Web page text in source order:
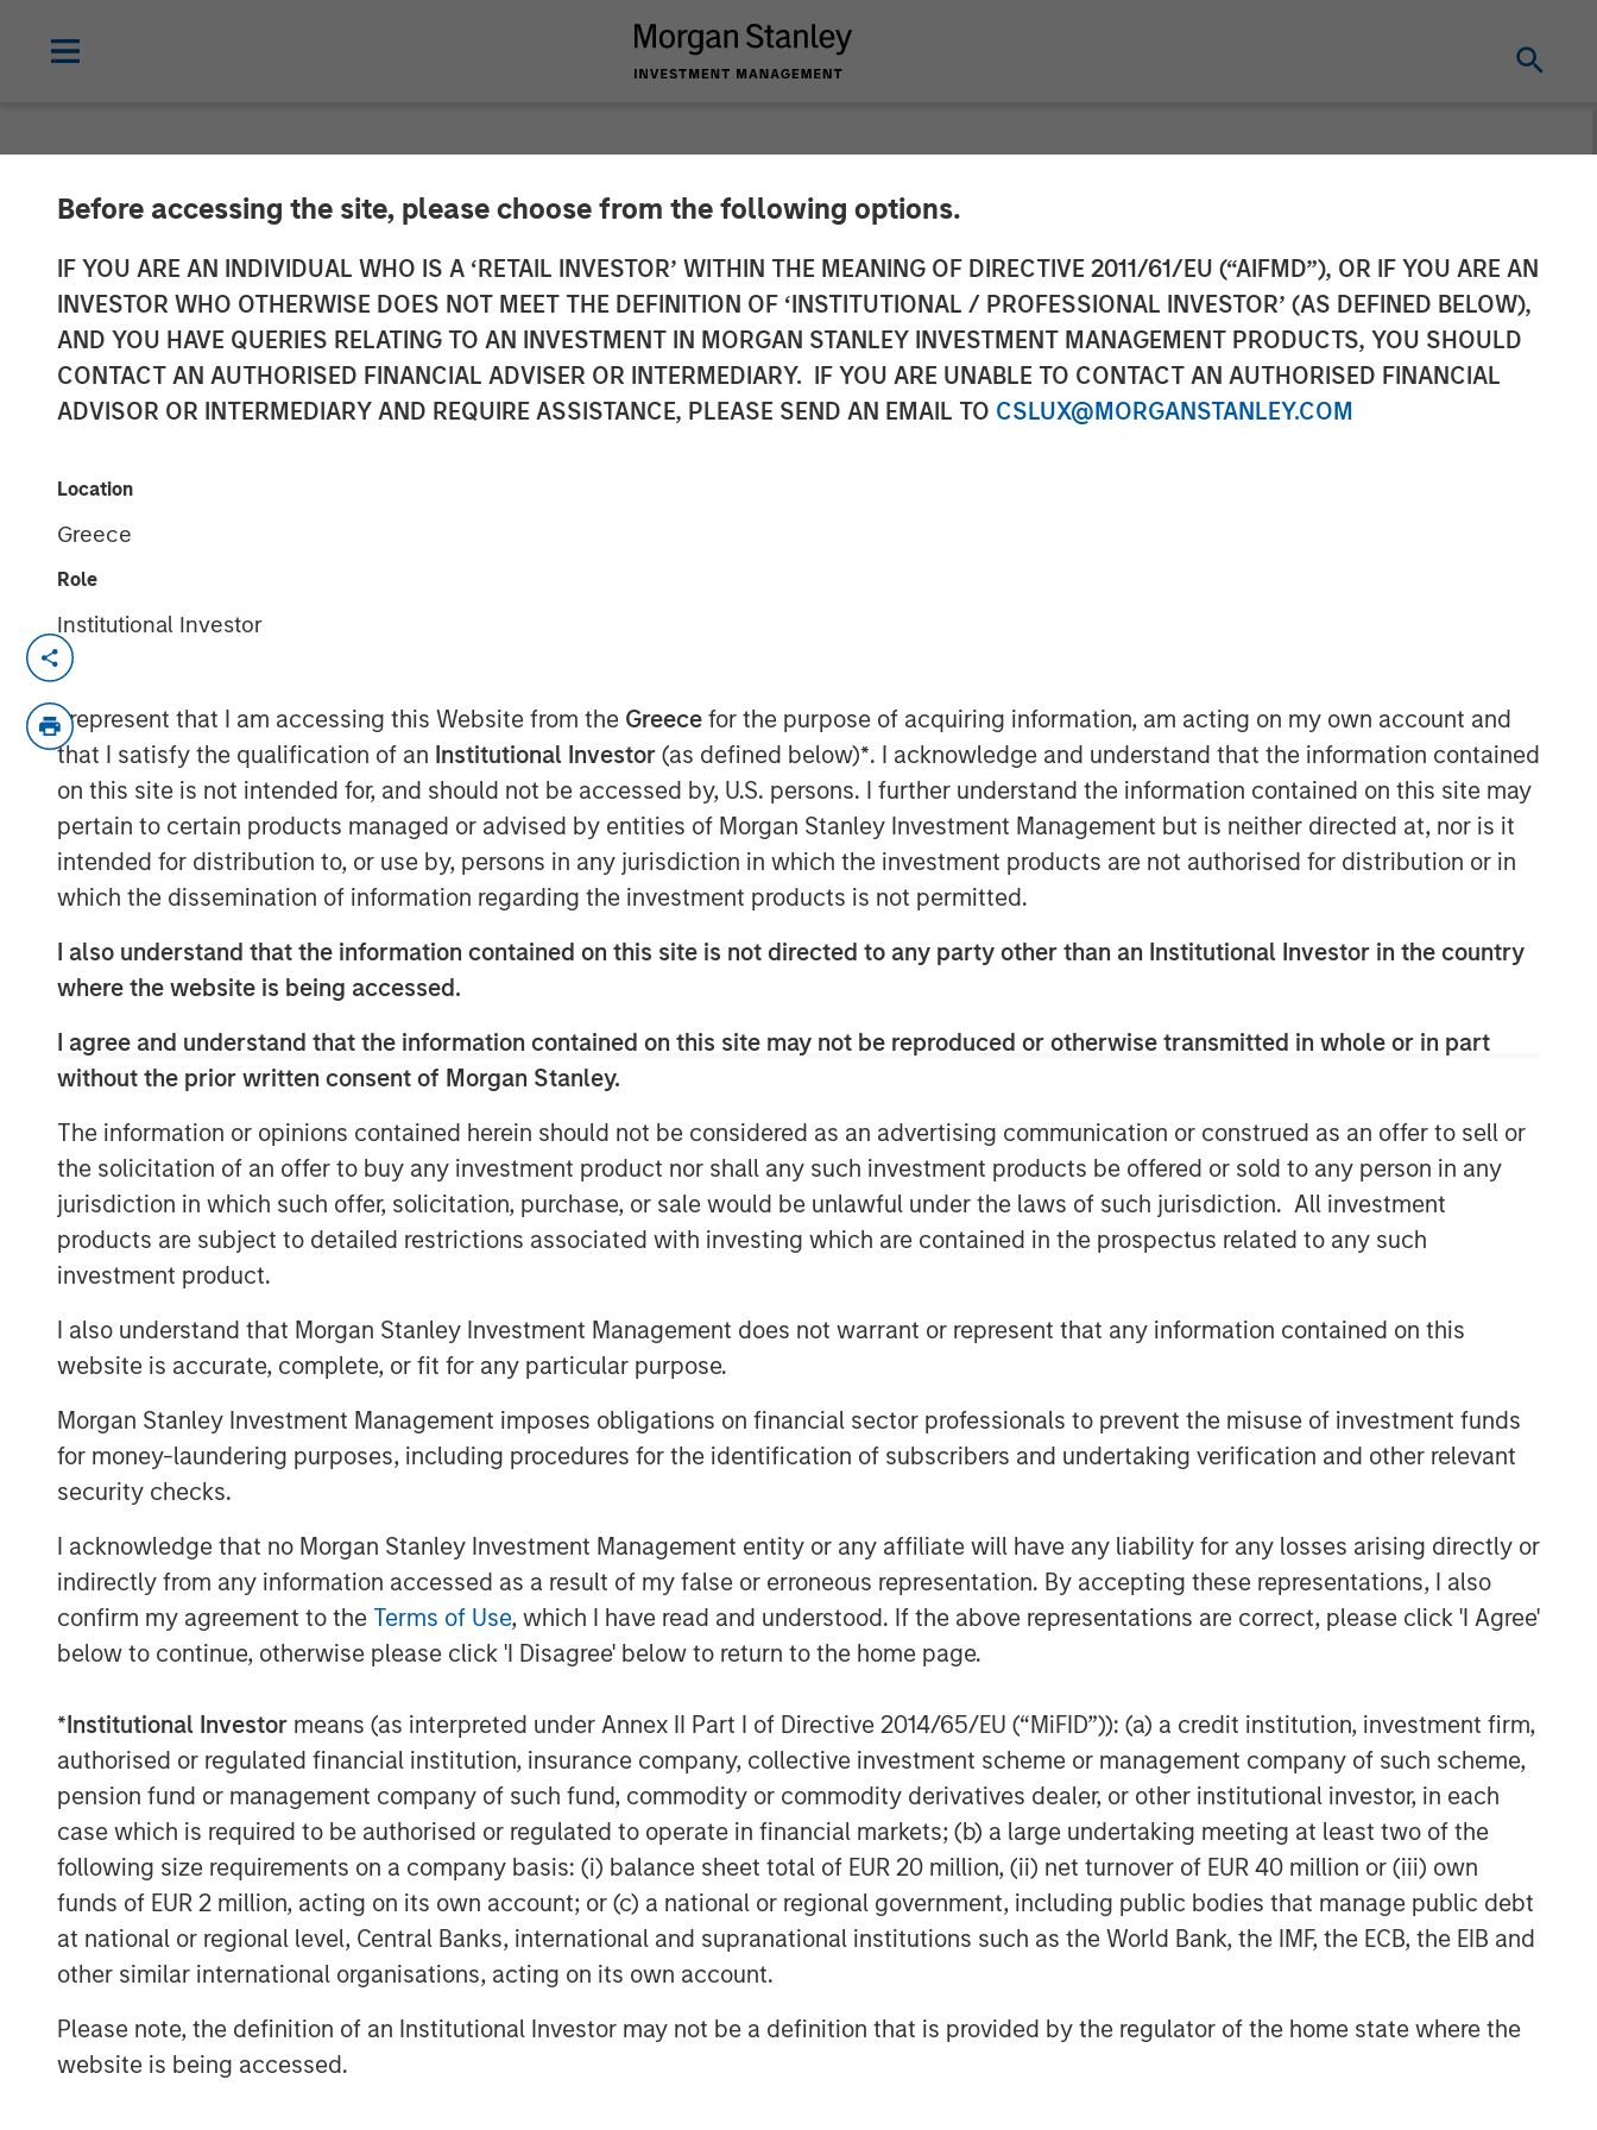
Before accessing the site, please choose from the following options.
IF YOU ARE AN INDIVIDUAL WHO IS A ‘RETAIL INVESTOR’ WITHIN THE MEANING OF DIRECTIVE 2011/61/EU (“AIFMD”), OR IF YOU ARE AN
INVESTOR WHO OTHERWISE DOES NOT MEET THE DEFINITION OF ‘INSTITUTIONAL / PROFESSIONAL INVESTOR’ (AS DEFINED BELOW),
AND YOU HAVE QUERIES RELATING TO AN INVESTMENT IN MORGAN STANLEY INVESTMENT MANAGEMENT PRODUCTS, YOU SHOULD
CONTACT AN AUTHORISED FINANCIAL ADVISER OR INTERMEDIARY. IF YOU ARE UNABLE TO CONTACT AN AUTHORISED FINANCIAL
ADVISOR OR INTERMEDIARY AND REQUIRE ASSISTANCE, PLEASE SEND AN EMAIL TO CSLUX@MORGANSTANLEY.COM
Location
Greece
Role
Institutional Investor
I represent that I am accessing this Website from the Greece for the purpose of acquiring information, am acting on my own account and
that I satisfy the qualification of an Institutional Investor (as defined below)*. I acknowledge and understand that the information contained
on this site is not intended for, and should not be accessed by, U.S. persons. I further understand the information contained on this site may
pertain to certain products managed or advised by entities of Morgan Stanley Investment Management but is neither directed at, nor is it
intended for distribution to, or use by, persons in any jurisdiction in which the investment products are not authorised for distribution or in
which the dissemination of information regarding the investment products is not permitted.
I also understand that the information contained on this site is not directed to any party other than an Institutional Investor in the country
where the website is being accessed.
I agree and understand that the information contained on this site may not be reproduced or otherwise transmitted in whole or in part
without the prior written consent of Morgan Stanley.
The information or opinions contained herein should not be considered as an advertising communication or construed as an offer to sell or
the solicitation of an offer to buy any investment product nor shall any such investment products be offered or sold to any person in any
jurisdiction in which such offer, solicitation, purchase, or sale would be unlawful under the laws of such jurisdiction. All investment
products are subject to detailed restrictions associated with investing which are contained in the prospectus related to any such
investment product.
I also understand that Morgan Stanley Investment Management does not warrant or represent that any information contained on this
website is accurate, complete, or fit for any particular purpose.
Morgan Stanley Investment Management imposes obligations on financial sector professionals to prevent the misuse of investment funds
for money-laundering purposes, including procedures for the identification of subscribers and undertaking verification and other relevant
security checks.
I acknowledge that no Morgan Stanley Investment Management entity or any affiliate will have any liability for any losses arising directly or
indirectly from any information accessed as a result of my false or erroneous representation. By accepting these representations, I also
confirm my agreement to the Terms of Use, which I have read and understood. If the above representations are correct, please click 'I Agree'
below to continue, otherwise please click 'I Disagree' below to return to the home page.
*Institutional Investor means (as interpreted under Annex II Part I of Directive 2014/65/EU (“MiFID”)): (a) a credit institution, investment firm,
authorised or regulated financial institution, insurance company, collective investment scheme or management company of such scheme,
pension fund or management company of such fund, commodity or commodity derivatives dealer, or other institutional investor, in each
case which is required to be authorised or regulated to operate in financial markets; (b) a large undertaking meeting at least two of the
following size requirements on a company basis: (i) balance sheet total of EUR 20 million, (ii) net turnover of EUR 40 million or (iii) own
funds of EUR 2 million, acting on its own account; or (c) a national or regional government, including public bodies that manage public debt
at national or regional level, Central Banks, international and supranational institutions such as the World Bank, the IMF, the ECB, the EIB and
other similar international organisations, acting on its own account.
Please note, the definition of an Institutional Investor may not be a definition that is provided by the regulator of the home state where the
website is being accessed.
Morgan Stanley Infrastructure Enters into
Partnership with Respect to Strategic US
Midstream Asset
of Morgan Stanley, announced today an agreement to acquire in stages co-
control ownership of Eureka Hunter Holdings, LLC, a natural gas gathering
system situated in the Marcellus and Utica shale basins in the Appalachian
region of the United States.
Upon completion of all stages of the transaction, Morgan Stanley Infrastructure
will have co-control governance and economic interest in Eureka Hunter along
with Magnum Hunter Resources Corporation (NYSE: MHR), the other co-control
owner of Eureka Hunter and one of Eureka Hunter’s anchor customers.
Additionally, Morgan Stanley Infrastructure will begin a broader partnership
with management at Eureka Hunter and Magnum Hunter aimed at expanding
operations, growing the customer base, and securing additional build-out
The Eureka Hunter gas gathering system uses a network of pipelines to
transport dry and wet gas from wellheads to long-haul pipelines and
processing plants. The system currently has more than 100 miles of pipeline in
Ohio and West Virginia with interconnections to multiple processing plants and
interstate pipelines. There are more than 50 additional miles under
construction, most of which is scheduled for completion in 2014.
The transaction, which was concluded with Magnum Hunter and the seller of
ArcLight Capital Partners, LLC, includes a restructuring of the capital structure
of Eureka Hunter, including the elimination of an early-stage preference share
instrument, in order to better position the company for future growth.
About Morgan Stanley Infrastructure
platform. MSI employs a value-creation investment strategy and through an
established, disciplined process, seeks to invest in diverse infrastructure assets
in predominantly OECD countries. MSI's team, one of the largest in the industry,
is based in New York, London, Melbourne, Hong Kong, Amsterdam, and Mumbai.
Team members possess considerable knowledge and experience with respect
to investing in and managing infrastructure assets and leverage their own
senior-level relationships as well as the unparalleled global network of Morgan
Stanley to source investment opportunities. For further information about
Morgan Stanley Infrastructure, please visit